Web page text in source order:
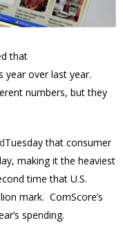
that
year over last year.
numbers, but they
Tuesday that consumer
making it the heaviest
time that U.S.
mark. ComScore’s
spending.